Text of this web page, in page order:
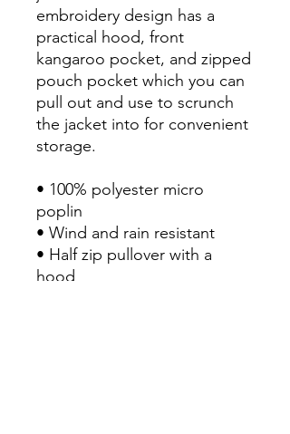
embroidery design has a
practical hood, front
kangaroo pocket, and zipped
pouch pocket which you can
pull out and use to scrunch
the jacket into for convenient
storage.
• 100% polyester micro
poplin
• Wind and rain resistant
• Half zip pullover with a
hood